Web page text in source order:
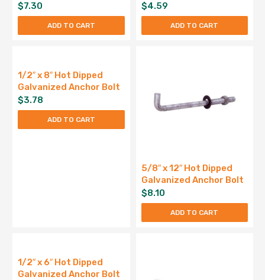
$7.30
ADD TO CART
$4.59
ADD TO CART
1/2″ x 8″ Hot Dipped
Galvanized Anchor Bolt
$3.78
ADD TO CART
5/8″ x 12″ Hot Dipped
Galvanized Anchor Bolt
$8.10
ADD TO CART
1/2″ x 6″ Hot Dipped
Galvanized Anchor Bolt